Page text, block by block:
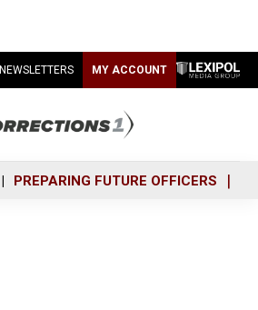
NEWSLETTERS MY ACCOUNT
PREPARING FUTURE OFFICERS